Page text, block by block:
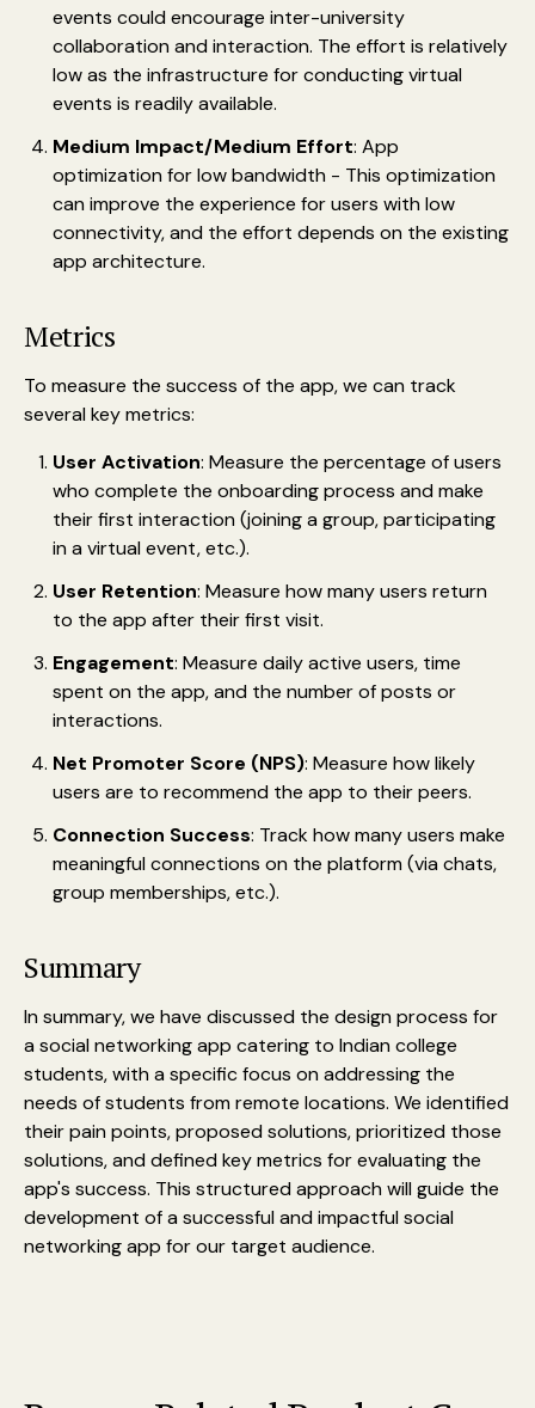
events could encourage inter-university
collaboration and interaction. The effort is relatively
low as the infrastructure for conducting virtual
events is readily available.
Medium Impact/Medium Effort: App
optimization for low bandwidth - This optimization
can improve the experience for users with low
connectivity, and the effort depends on the existing
app architecture.
Metrics
To measure the success of the app, we can track
several key metrics:
User Activation: Measure the percentage of users
who complete the onboarding process and make
their first interaction (joining a group, participating
in a virtual event, etc.).
User Retention: Measure how many users return
to the app after their first visit.
Engagement: Measure daily active users, time
spent on the app, and the number of posts or
interactions.
Net Promoter Score (NPS): Measure how likely
users are to recommend the app to their peers.
Connection Success: Track how many users make
meaningful connections on the platform (via chats,
group memberships, etc.).
Summary
In summary, we have discussed the design process for
a social networking app catering to Indian college
students, with a specific focus on addressing the
needs of students from remote locations. We identified
their pain points, proposed solutions, prioritized those
solutions, and defined key metrics for evaluating the
app's success. This structured approach will guide the
development of a successful and impactful social
networking app for our target audience.